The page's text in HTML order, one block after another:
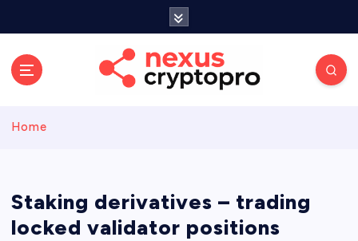
Home
Staking derivatives – trading
locked validator positions